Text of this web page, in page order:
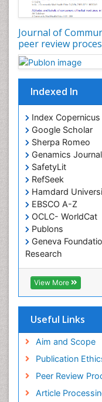
Journal of
peer review
Indexed In
Index Copernicus
Google Scholar
Sherpa Romeo
Genamics
SafetyLit
RefSeek
Hamdard
EBSCO A-Z
OCLC- WorldCat
Publons
Geneva
Research
Euro Pub
ICMJE
View More
Useful Links
Aim and Scope
Publication
Peer Review
Article